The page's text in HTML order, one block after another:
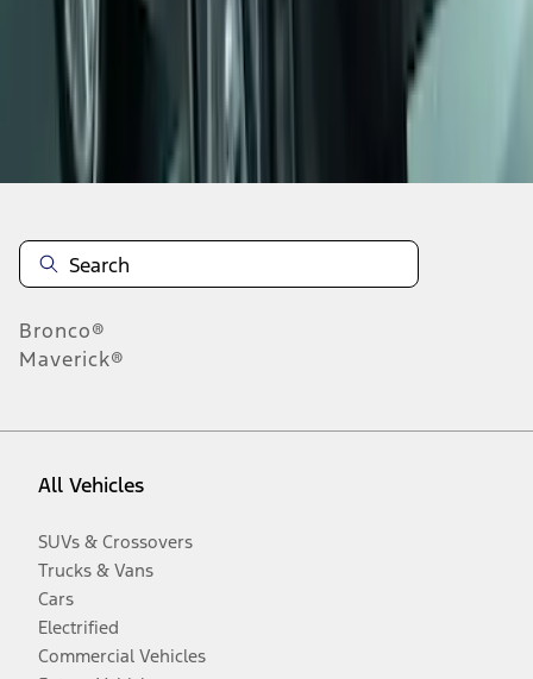
Disclosures
Bronco®
Maverick®
All Vehicles
SUVs & Crossovers
Trucks & Vans
Cars
Electrified
Commercial Vehicles